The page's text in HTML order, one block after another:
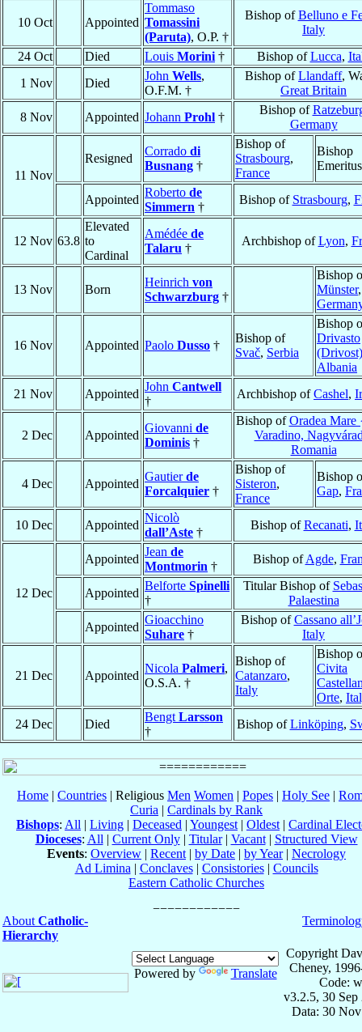
10 Oct Appointed
Tommaso
Tomassini
(Paruta), O.P. †
Bishop ofBelluno e
Italy
24 Oct
Died Louis Morini † Bishop ofLucca,
1 Nov
Died
John Wells,
O.F.M. †
Bishop ofLlandaff,
Great Britain
8 Nov
Appointed Johann Prohl †
Bishop of
Germany
11 Nov
Resigned
Corrado di
Busnang †
Bishop of
Strasbourg,
France
Bishop
Emeritus
Appointed
Roberto de
Simmern †
Bishop of Strasbourg,
12 Nov 63.8
Elevated
to
Cardinal
Amédée de
Talaru †
Archbishop ofLyon,
13 Nov Born
Heinrich von
Schwarzburg †
Bishop
Münster,
16 Nov Appointed Paolo Dusso †
Bishop of
Svač, Serbia
Bishop
Drivasto
(Drivost)
Albania
21 Nov
Appointed
John Cantwell
†
Archbishop ofCashel,
2 Dec Appointed
Giovanni de
Dominis †
Bishop ofOradea Mare
Varadino,
Romania
4 Dec Appointed
Gautierde
Forcalquier †
Bishop of
Sisteron,
France
Bishop
Gap,
10 Dec Appointed
Nicolò
dall’Aste †
Bishop ofRecanati,
12 Dec
Appointed
Jean de
Montmorin †
Bishop ofAgde,
Appointed
Belforte Spinelli
†
Titular Bishop of
Palaestina
Appointed
Gioacchino
Suhare †
Bishop ofCassano
Italy
21 Dec Appointed
Nicola Palmeri,
O.S.A. †
Bishop of
Catanzaro,
Italy
Bishop
Civita
Orte,
24 Dec
Died
Bengt Larsson
†
Bishop ofLinköping,
Home | Countries | Religious Men Women | Popes | Holy See |
Curia | Cardinals by Rank
Bishops: All | Living | Deceased | Youngest | Oldest | Cardinal
Dioceses: All | Current Only| Titular| Vacant| Structured View
Events: Overview | Recent | by Date | by Year| Necrology
Ad Limina | Conclaves| Consistories| Councils
Eastern Catholic Churches
About Catholic-
Hierarchy
Powered by Translate
Copyright
Cheney,
Code:
v3.2.5, 30 Sep
Data: 30